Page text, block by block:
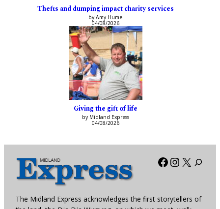
Thefts and dumping impact charity services
by Amy Hume
04/08/2026
Giving the gift of life
by Midland Express
04/08/2026
Facebook
X
The Midland Express acknowledges the first storytellers of